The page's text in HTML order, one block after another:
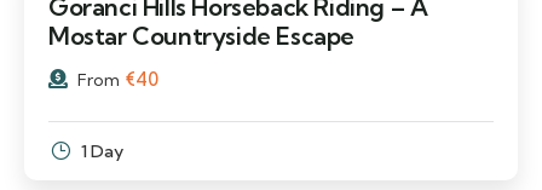
Goranci Hills Horseback Riding – A
Mostar Countryside Escape
From €40
1 Day